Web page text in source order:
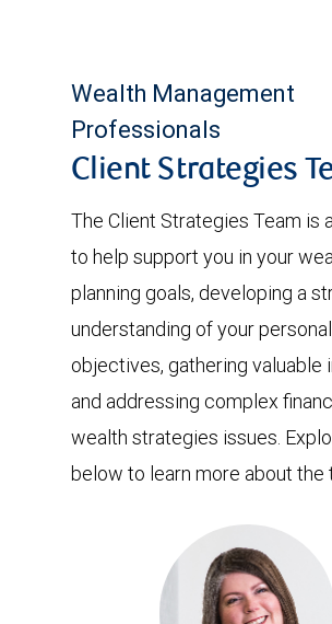
Wealth Management
Professionals
Client Strategies
The Client Strategies Team is
to help support you in your
planning goals, developing a
understanding of your
objectives, gathering valuable
and addressing complex
wealth strategies issues.
below to learn more about the